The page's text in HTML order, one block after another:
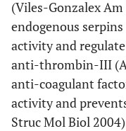
(Viles-Gonzalex Am
endogenous
activity and
anti-thrombin-III
anti-coagulant
activity and
Struc Mol Biol